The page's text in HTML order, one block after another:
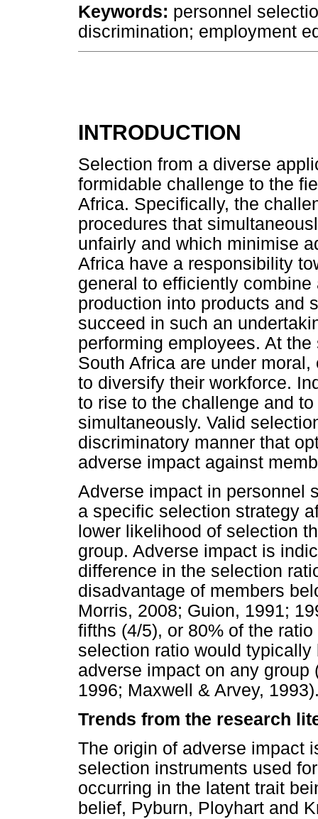
Keywords: personnel
discrimination; employment
INTRODUCTION
Selection from a diverse
formidable challenge to the
Africa. Specifically, the
procedures that
unfairly and which minimise
Africa have a responsibility
general to efficiently
production into products and
succeed in such an
performing employees. At
South Africa are under
to diversify their workforce.
to rise to the challenge and
simultaneously. Valid
discriminatory manner that
adverse impact against
Adverse impact in personnel
a specific selection strategy
lower likelihood of selection
group. Adverse impact is
difference in the selection
disadvantage of members
Morris, 2008; Guion, 1991;
fifths (4/5), or 80% of the
selection ratio would
adverse impact on any
1996; Maxwell & Arvey,
Trends from the research
The origin of adverse impact
selection instruments used
occurring in the latent trait
belief, Pyburn, Ployhart and